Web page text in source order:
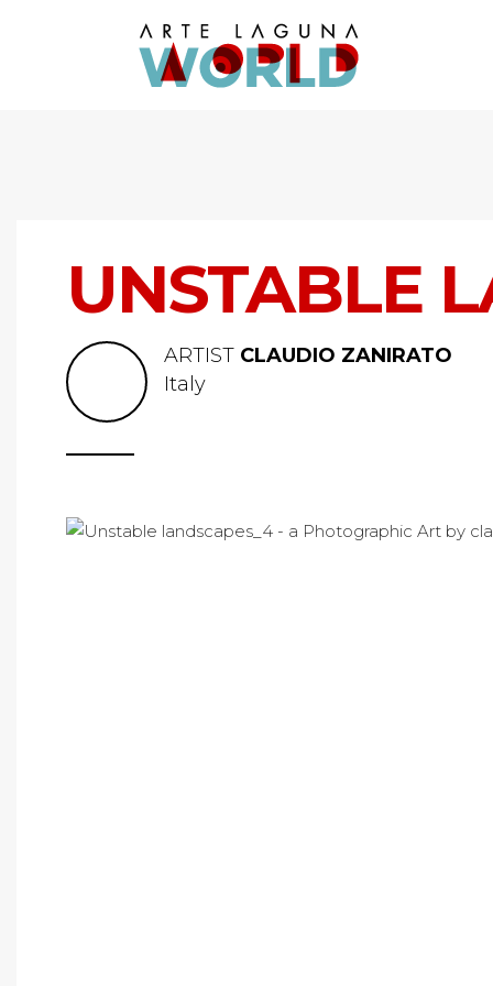
UNSTABLE
ARTIST CLAUDIO ZANIRATO
Italy